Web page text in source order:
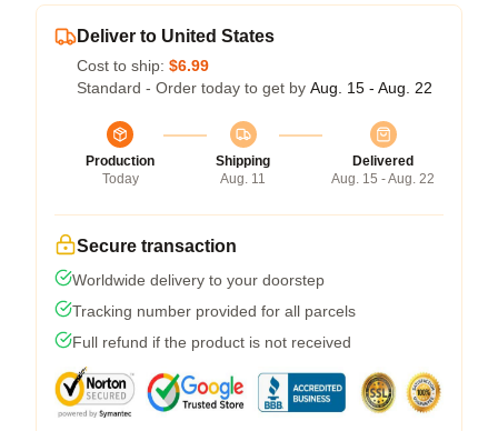
Deliver to United States
Cost to ship: $6.99
Standard - Order today to get by Aug. 15 - Aug. 22
Production
Today
Shipping
Aug. 11
Delivered
Aug. 15 - Aug. 22
Secure transaction
Worldwide delivery to your doorstep
Tracking number provided for all parcels
Full refund if the product is not received